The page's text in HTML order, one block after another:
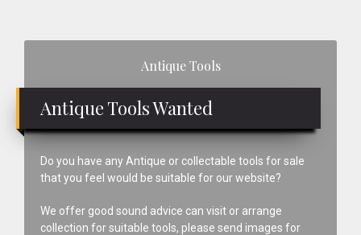
Antique Tools
Antique Tools Wanted
Do you have any Antique or collectable tools for sale
that you feel would be suitable for our website?
We offer good sound advice can visit or arrange
collection for suitable tools, please send images for